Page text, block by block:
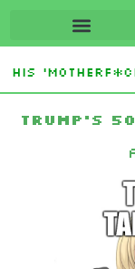
His
Trump’s